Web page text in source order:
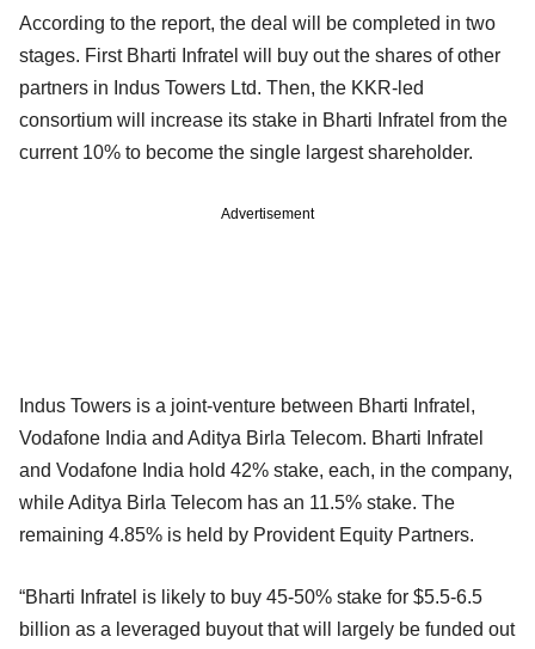
According to the report, the deal will be completed in two
stages. First Bharti Infratel will buy out the shares of other
partners in Indus Towers Ltd. Then, the KKR-led
consortium will increase its stake in Bharti Infratel from the
current 10% to become the single largest shareholder.
Advertisement
Indus Towers is a joint-venture between Bharti Infratel,
Vodafone India and Aditya Birla Telecom. Bharti Infratel
and Vodafone India hold 42% stake, each, in the company,
while Aditya Birla Telecom has an 11.5% stake. The
remaining 4.85% is held by Provident Equity Partners.
“Bharti Infratel is likely to buy 45-50% stake for $5.5-6.5
billion as a leveraged buyout that will largely be funded out